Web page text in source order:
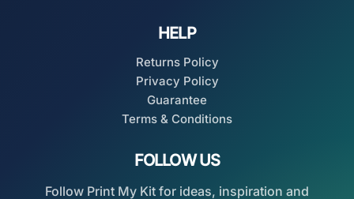
HELP
Returns Policy
Privacy Policy
Guarantee
Terms & Conditions
FOLLOW US
Follow Print My Kit for ideas, inspiration and